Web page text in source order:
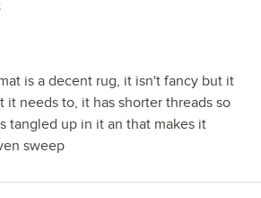
is a decent rug, it isn't fancy but it
it needs to, it has shorter threads so
tangled up in it an that makes it
sweep